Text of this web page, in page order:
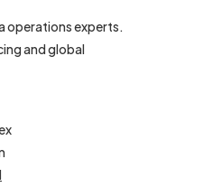
operations experts.
and global